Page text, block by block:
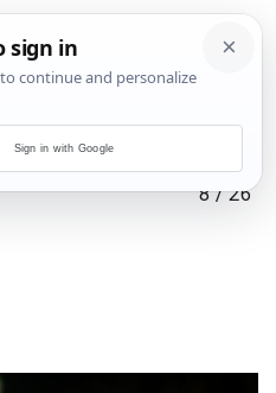
8/26
Sign in with Google